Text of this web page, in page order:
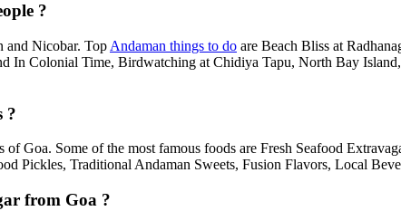
?
and Nicobar. Top Andaman things to do are Beach Bliss at
In Colonial Time, Birdwatching at Chidiya Tapu, North Bay
?
of Goa. Some of the most famous foods are Fresh Seafood
Pickles, Traditional Andaman Sweets, Fusion Flavors, Local
from Goa ?